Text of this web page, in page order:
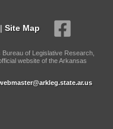
| Site Map
of Legislative Research,
website of the Arkansas